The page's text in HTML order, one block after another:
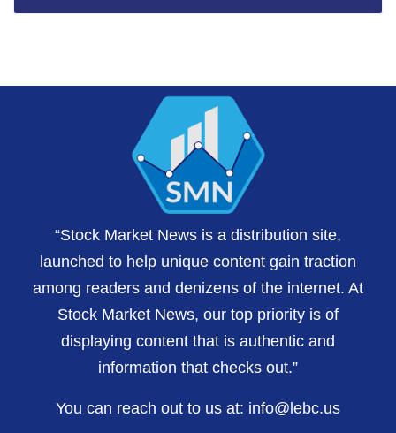
“Stock Market News is a distribution site,
launched to help unique content gain traction
among readers and denizens of the internet. At
Stock Market News, our top priority is of
displaying content that is authentic and
information that checks out.”
You can reach out to us at: info@lebc.us